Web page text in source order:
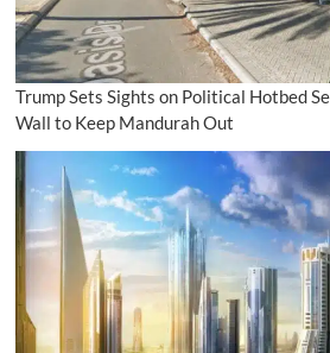
Trump Sets Sights on Political Hotbed
Wall to Keep Mandurah Out